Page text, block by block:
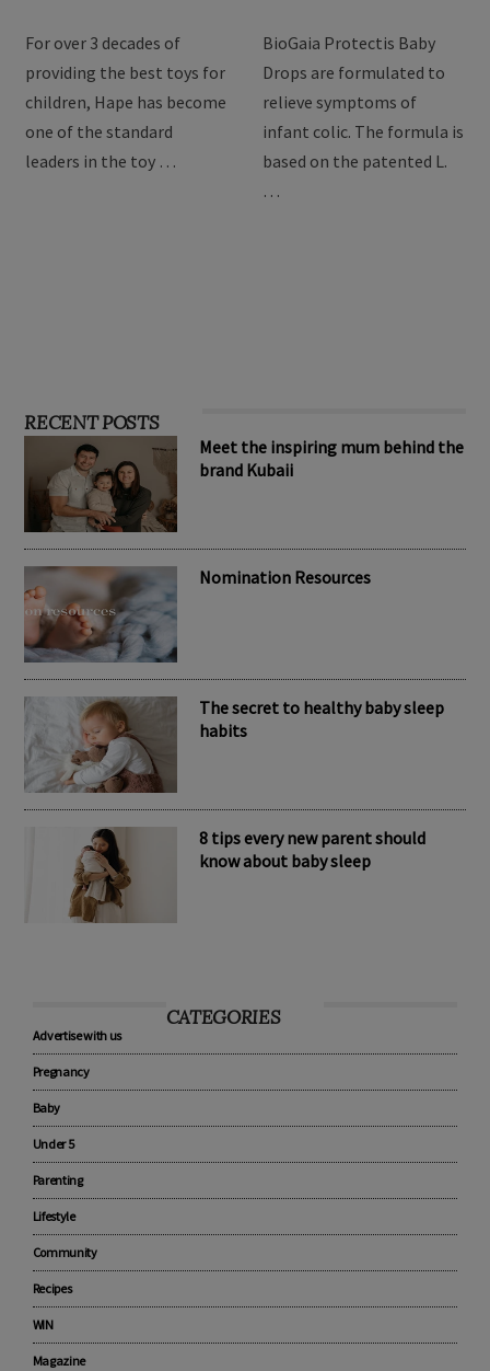
For over 3 decades of
providing the best toys for
children, Hape has become
one of the standard
leaders in the toy …
BioGaia Protectis Baby
Drops are formulated to
relieve symptoms of
infant colic. The formula is
based on the patented L.
…
RECENT POSTS
Meet the inspiring mum behind the
brand Kubaii
Nomination Resources
The secret to healthy baby sleep
habits
8 tips every new parent should
know about baby sleep
CATEGORIES
Advertise with us
Pregnancy
Baby
Under 5
Parenting
Lifestyle
Community
Recipes
WIN
Magazine